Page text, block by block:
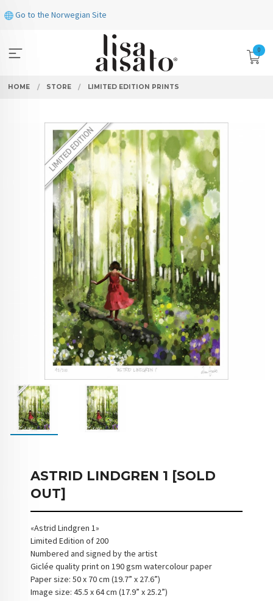
to
Go to the Norwegian Site
0
HOME STORE LIMITED EDITION PRINTS
ASTRID LINDGREN 1 [SOLD
OUT]
«Astrid Lindgren 1»
Limited Edition of 200
Numbered and signed by the artist
Giclée quality print on 190 gsm watercolour paper
Paper size: 50 x 70 cm (19.7” x 27.6”)
Image size: 45.5 x 64 cm (17.9” x 25.2”)